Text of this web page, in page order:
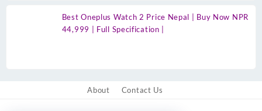
Best Oneplus Watch 2 Price Nepal | Buy Now NPR
44,999 | Full Specification |
About Contact Us